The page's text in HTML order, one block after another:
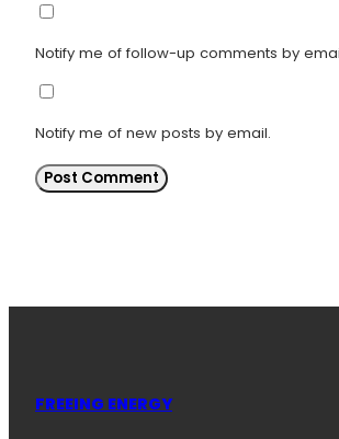
Notify me of follow-up comments by
Notify me of new posts by email.
FREEING ENERGY